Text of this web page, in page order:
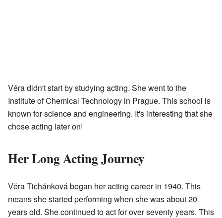
Věra didn't start by studying acting. She went to the
Institute of Chemical Technology in Prague. This school is
known for science and engineering. It's interesting that she
chose acting later on!
Her Long Acting Journey
Věra Tichánková began her acting career in 1940. This
means she started performing when she was about 20
years old. She continued to act for over seventy years. This